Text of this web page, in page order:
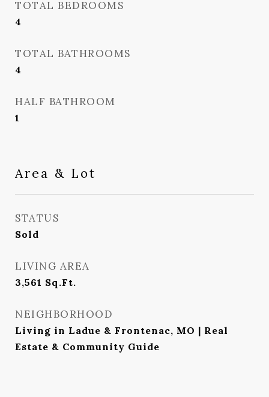
TOTAL BEDROOMS
4
TOTAL BATHROOMS
4
HALF BATHROOM
1
Area & Lot
STATUS
Sold
LIVING AREA
3,561 Sq.Ft.
NEIGHBORHOOD
Living in Ladue & Frontenac, MO | Real
Estate & Community Guide